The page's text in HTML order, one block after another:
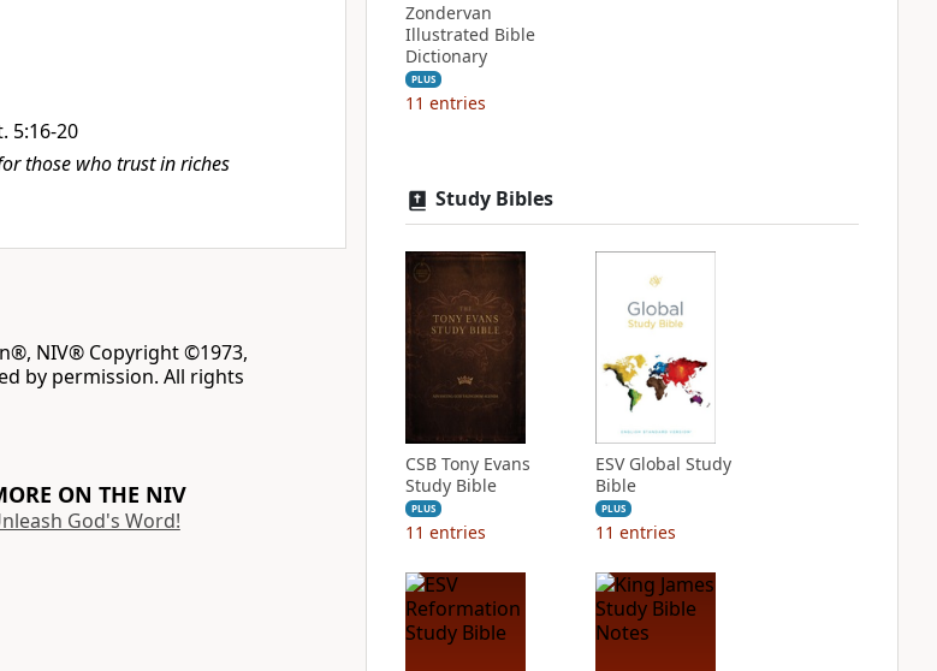
5:16-20
those who trust in riches
NIV® Copyright ©1973,
by permission. All rights
ON THE NIV
God's Word!
Zondervan
Illustrated Bible
Dictionary
PLUS
11 entries
Study Bibles
CSB Tony Evans
Study Bible
PLUS
11 entries
ESV Global Study
Bible
PLUS
11 entries